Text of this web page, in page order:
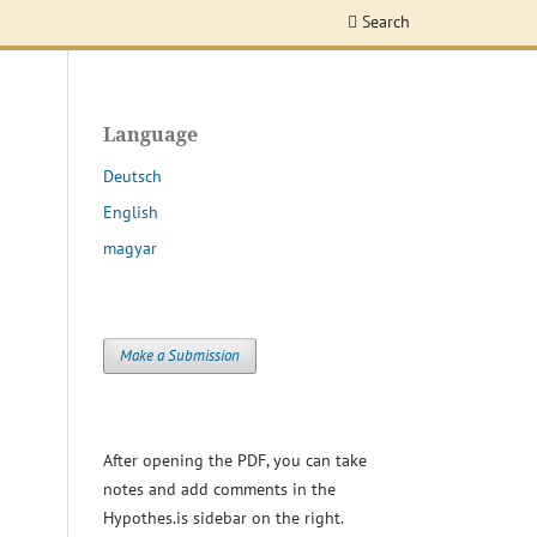
Search
Language
Deutsch
English
magyar
Make a Submission
After opening the PDF, you can take
notes and add comments in the
Hypothes.is sidebar on the right.